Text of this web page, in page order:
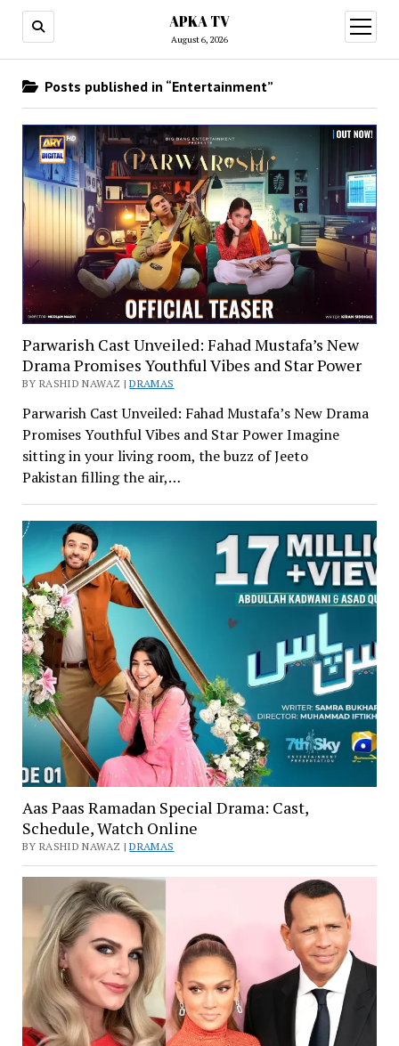
APKA TV
August 6, 2026
open
menu
Posts published in “Entertainment”
Parwarish Cast Unveiled: Fahad Mustafa’s New
Drama Promises Youthful Vibes and Star Power
BY RASHID NAWAZ |DRAMAS
Parwarish Cast Unveiled: Fahad Mustafa’s New Drama
Promises Youthful Vibes and Star Power Imagine
sitting in your living room, the buzz of Jeeto
Pakistan filling the air,…
Aas Paas Ramadan Special Drama: Cast,
Schedule, Watch Online
BY RASHID NAWAZ |DRAMAS